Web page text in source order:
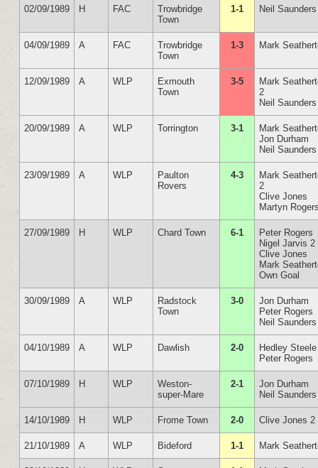
02/09/1989 H FAC
Trowbridge
Town
1-1 Neil Saunders
04/09/1989 A FAC
Trowbridge
Town
1-3 Mark
12/09/1989 A WLP
Exmouth
Town
3-5
Mark
2
Neil Saunders
20/09/1989 A WLP Torrington 3-1
Mark
Jon Durham
Neil Saunders
23/09/1989 A WLP
Paulton
Rovers
4-3
Mark
2
Clive Jones
Martyn
27/09/1989 H WLP Chard Town 6-1
Peter Rogers
Nigel Jarvis 2
Clive Jones
Mark
Own Goal
30/09/1989 A WLP
Radstock
Town
3-0
Jon Durham
Peter Rogers
Neil Saunders
04/10/1989 A WLP Dawlish 2-0
Hedley Steele
Peter Rogers
07/10/1989 H WLP
Weston-
super-Mare
2-1
Jon Durham
Neil Saunders
14/10/1989 H WLP Frome Town 2-0 Clive Jones 2
21/10/1989 A WLP Bideford 1-1 Mark